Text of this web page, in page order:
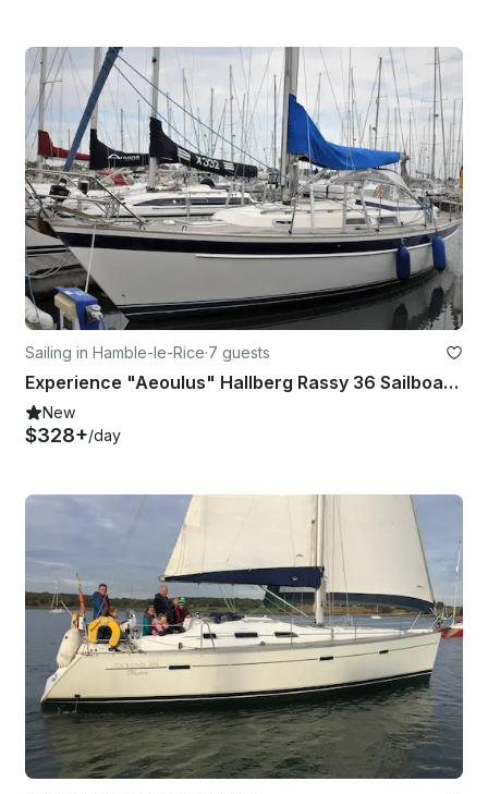
Sailing in Hamble-le-Rice·7 guests
Experience "Aeoulus" Hallberg Rassy 36 Sailboat in Southampton
New
$328+/day